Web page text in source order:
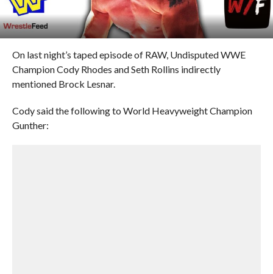
On last night’s taped episode of RAW, Undisputed WWE
Champion Cody Rhodes and Seth Rollins indirectly
mentioned Brock Lesnar.
Cody said the following to World Heavyweight Champion
Gunther: